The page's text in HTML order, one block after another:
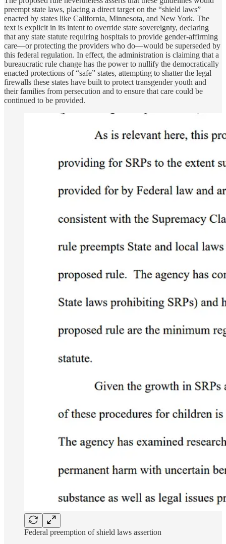
preempt state laws, placing a direct target on the “shield laws”
enacted by states like California, Minnesota, and New York. The
text is explicit in its intent to override state sovereignty, declaring
that any state statute requiring hospitals to provide gender-affirming
care—or protecting the providers who do—would be superseded by
this federal regulation. In effect, the administration is claiming that a
bureaucratic rule change has the power to nullify the democratically
enacted protections of “safe” states, attempting to shatter the legal
firewalls these states have built to protect transgender youth and
their families from persecution and to ensure that care could be
continued to be provided.
Federal preemption of shield laws assertion